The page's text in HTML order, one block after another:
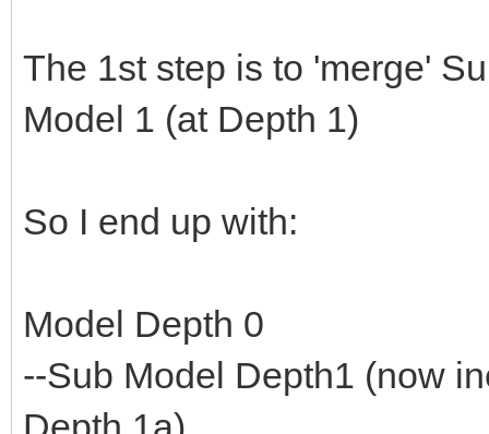
The 1st step is to 'merge'
Model 1 (at Depth 1)
So I end up with:
Model Depth 0
--Sub Model Depth1 (now